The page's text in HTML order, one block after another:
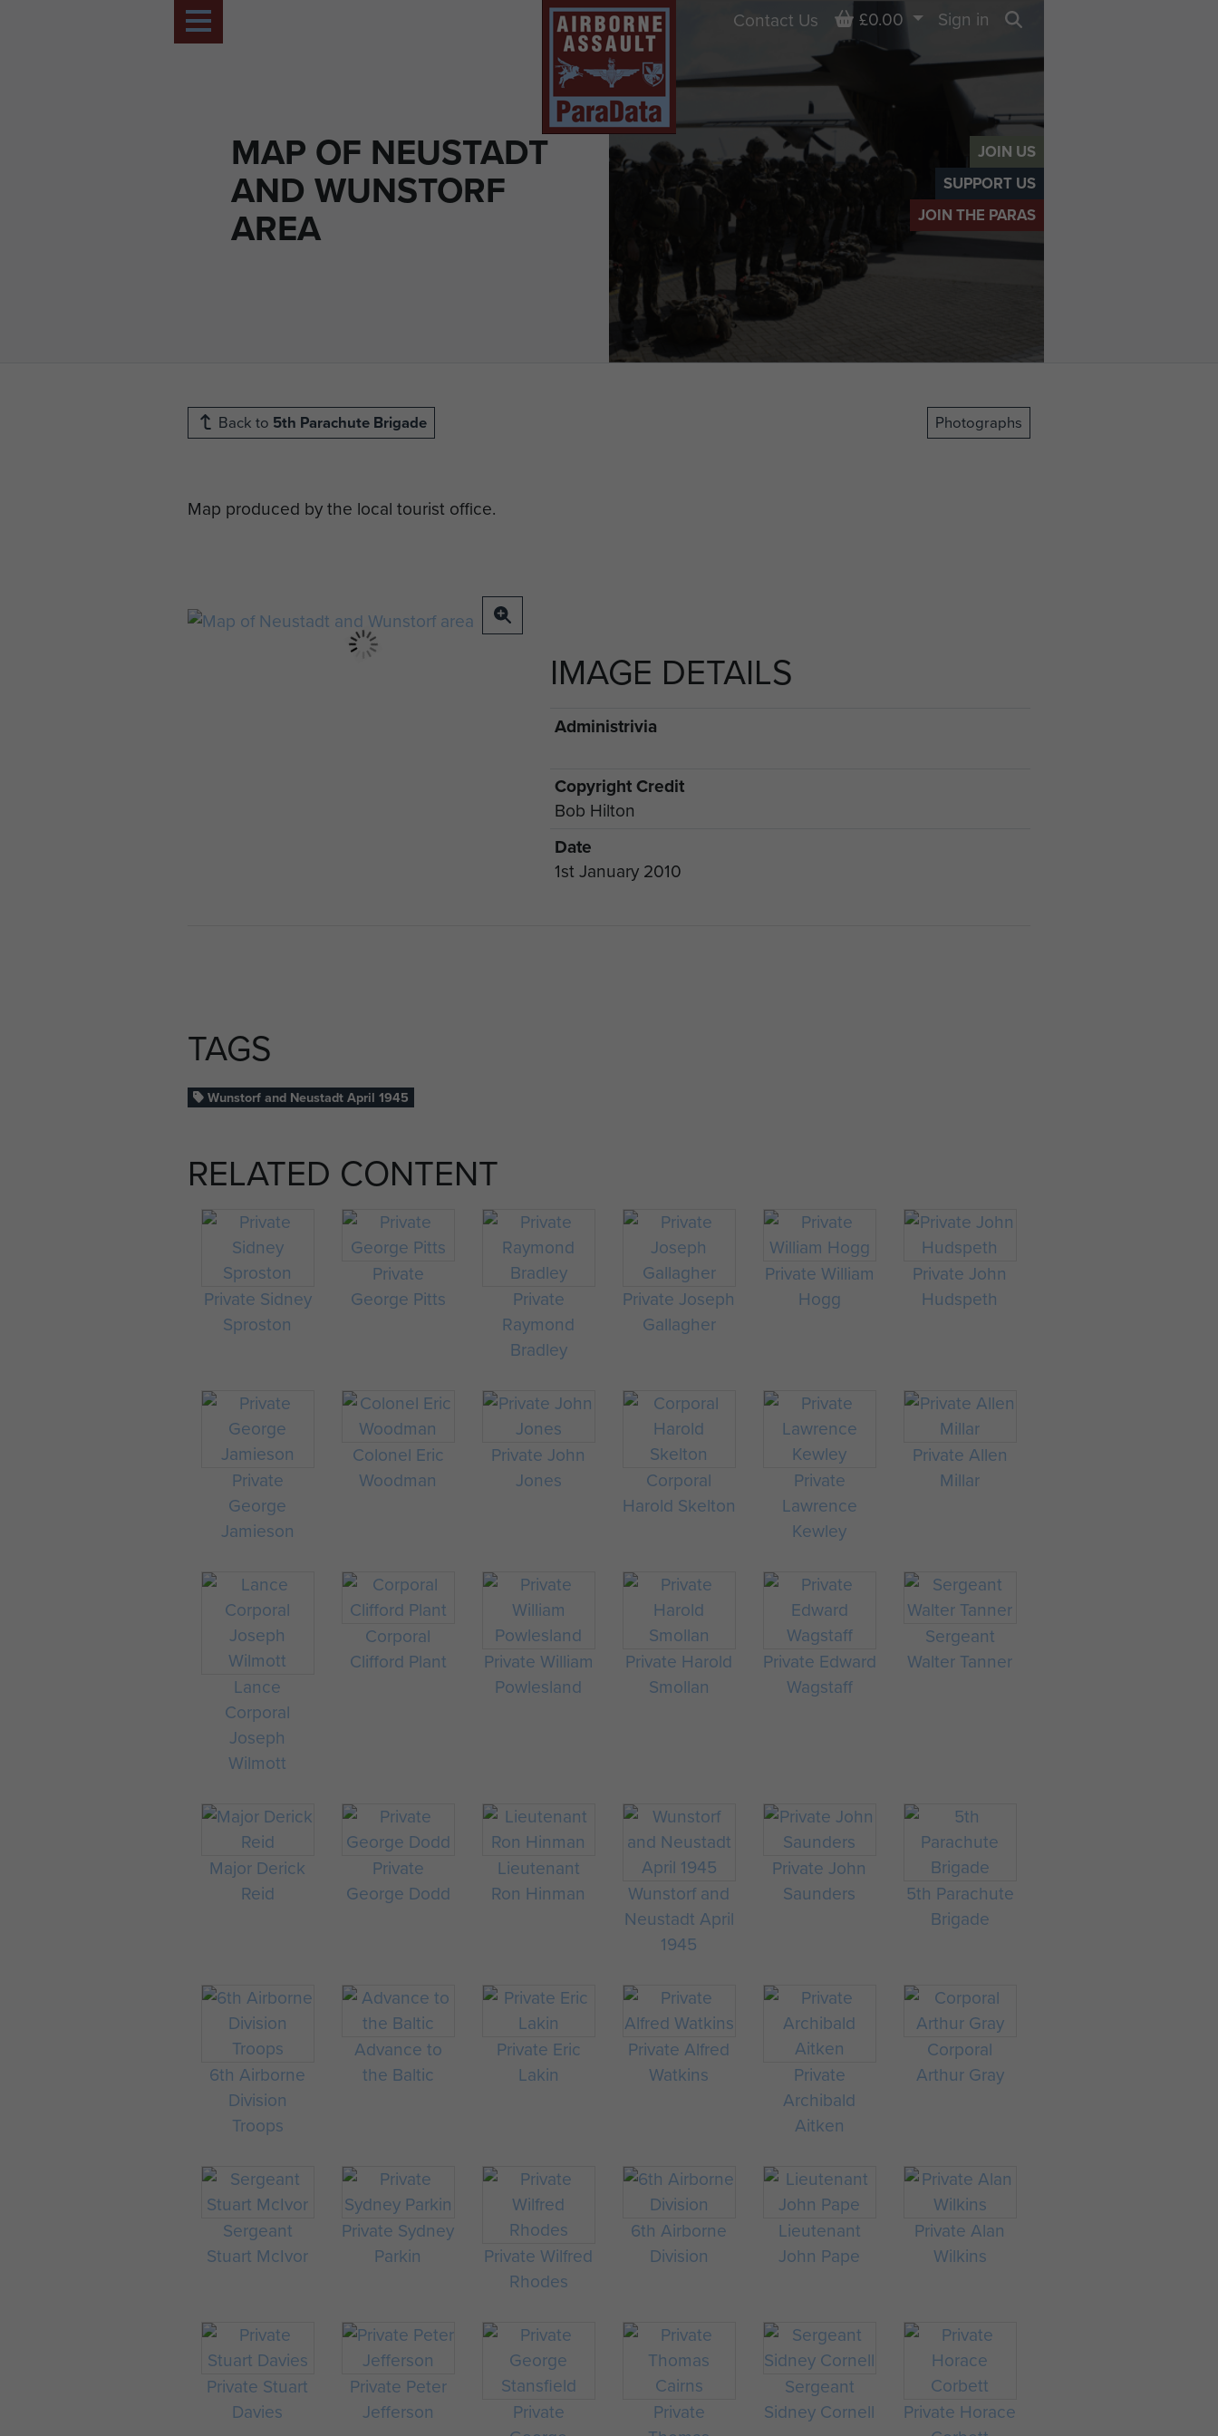
JOIN US
SUPPORT US
JOIN THE PARAS
MAP OF NEUSTADT
AND WUNSTORF
AREA
Contact Us Basket
£0.00
Sign in
Back to 5th Parachute Brigade Photographs
Map produced by the local tourist office.
IMAGE DETAILS
Administrivia
Copyright Credit
Bob Hilton
Date
1st January 2010
TAGS
Wunstorf and Neustadt April 1945
RELATED CONTENT
Private Sidney
Sproston
Private
George Pitts
Private
Raymond
Bradley
Private Joseph
Gallagher
Private William
Hogg
Private John
Hudspeth
Private
George
Jamieson
Colonel Eric
Woodman
Private John
Jones
Corporal
Harold Skelton
Private
Lawrence
Kewley
Private Allen
Millar
Lance
Corporal
Joseph
Wilmott
Corporal
Clifford Plant
Private William
Powlesland
Private Harold
Smollan
Private Edward
Wagstaff
Sergeant
Walter Tanner
Major Derick
Reid
Private
George Dodd
Lieutenant
Ron Hinman
Wunstorf and
Neustadt April
1945
Private John
Saunders
5th Parachute
Brigade
6th Airborne
Division
Troops
Advance to
the Baltic
Private Eric
Lakin
Private Alfred
Watkins
Private
Archibald
Aitken
Corporal
Arthur Gray
Sergeant
Stuart McIvor
Private Sydney
Parkin
Private Wilfred
Rhodes
6th Airborne
Division
Lieutenant
John Pape
Private Alan
Wilkins
Private Stuart
Davies
Private Peter
Jefferson
Private
Private
Sergeant
Sidney Cornell
Private Horace